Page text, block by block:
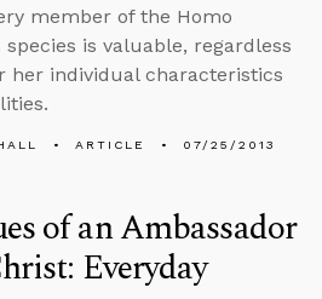
member of the Homo
species is valuable, regardless
her individual characteristics
ARTICLE 07/25/2013
of an Ambassador
Everyday